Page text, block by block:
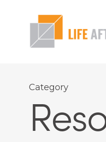
content
Category